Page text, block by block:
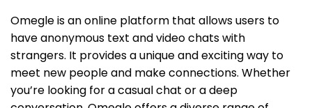
Omegle is an online platform that allows users to
have anonymous text and video chats with
strangers. It provides a unique and exciting way to
meet new people and make connections. Whether
you’re looking for a casual chat or a deep